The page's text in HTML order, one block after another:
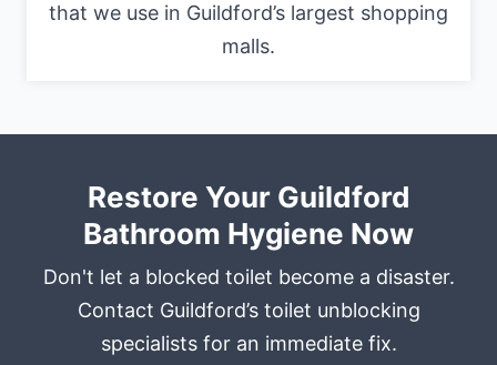
that we use in Guildford’s largest shopping
malls.
Restore Your Guildford
Bathroom Hygiene Now
Don't let a blocked toilet become a disaster.
Contact Guildford’s toilet unblocking
specialists for an immediate fix.